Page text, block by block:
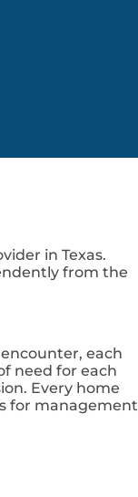
in Texas.
from the
each
need for each
Every home
for management